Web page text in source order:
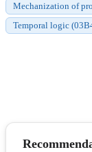
Mechanization of
Temporal logic